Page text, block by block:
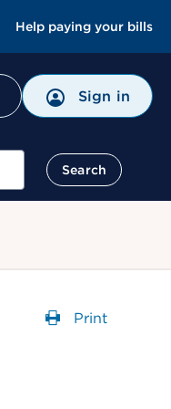
Help paying your bills
Sign in
Search
Print